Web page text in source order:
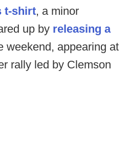
t-shirt, a minor
up by releasing a
weekend, appearing at
rally led by Clemson